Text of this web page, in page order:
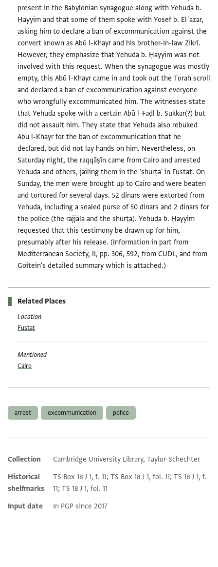
present in the Babylonian synagogue along with Yehuda b.
Ḥayyim and that some of them spoke with Yosef b. Elʿazar,
asking him to declare a ban of excommunication against the
convert known as Abū l-Khayr and his brother-in-law Zikrī.
However, they emphasize that Yehuda b. Ḥayyim was not
involved with this request. When the synagogue was mostly
empty, this Abū l-Khayr came in and took out the Torah scroll
and declared a ban of excommunication against everyone
who wrongfully excommunicated him. The witnesses state
that Yehuda spoke with a certain Abū l-Faḍl b. Sukkar(?) but
did not assault him. They state that Yehuda also rebuked
Abū l-Khayr for the ban of excommunication that he
declared, but did not lay hands on him. Nevertheless, on
Saturday night, the raqqāṣīn came from Cairo and arrested
Yehuda and others, jailing them in the 'shurṭa' in Fustat. On
Sunday, the men were brought up to Cairo and were beaten
and tortured for several days. 52 dinars were extorted from
Yehuda, including a sealed purse of 50 dinars and 2 dinars for
the police (the rajjāla and the shurṭa). Yehuda b. Ḥayyim
requested that this testimony be drawn up for him,
presumably after his release. (Information in part from
Mediterranean Society, II, pp. 306, 592, from CUDL, and from
Goitein's detailed summary which is attached.)
Related Places
Location
Fustat
Mentioned
Cairo
arrest excommunication police
Additional metadata
Collection
Cambridge University Library, Taylor-Schechter
Historical
shelfmarks
TS Box 18 J 1, f. 11; TS Box 18 J 1, fol. 11; TS 18 J 1, f.
11; TS 18 J 1, fol. 11
Input date
In PGP since 2017